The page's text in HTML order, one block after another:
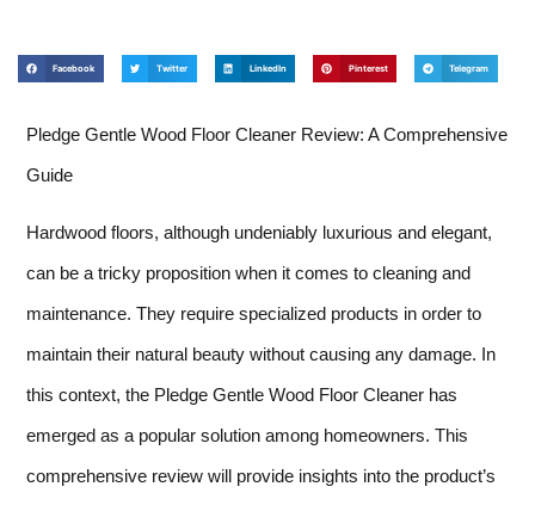
Facebook Twitter LinkedIn Pinterest Telegram
Pledge Gentle Wood Floor Cleaner Review: A Comprehensive
Guide
Hardwood floors, although undeniably luxurious and elegant,
can be a tricky proposition when it comes to cleaning and
maintenance. They require specialized products in order to
maintain their natural beauty without causing any damage. In
this context, the Pledge Gentle Wood Floor Cleaner has
emerged as a popular solution among homeowners. This
comprehensive review will provide insights into the product’s